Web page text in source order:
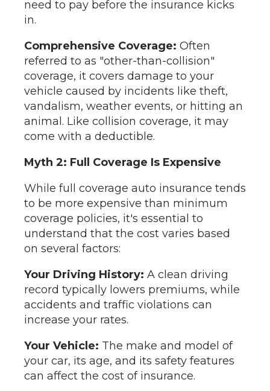
need to pay before the insurance kicks
in.
Comprehensive Coverage: Often
referred to as "other-than-collision"
coverage, it covers damage to your
vehicle caused by incidents like theft,
vandalism, weather events, or hitting an
animal. Like collision coverage, it may
come with a deductible.
Myth 2: Full Coverage Is Expensive
While full coverage auto insurance tends
to be more expensive than minimum
coverage policies, it's essential to
understand that the cost varies based
on several factors:
Your Driving History: A clean driving
record typically lowers premiums, while
accidents and traffic violations can
increase your rates.
Your Vehicle: The make and model of
your car, its age, and its safety features
can affect the cost of insurance.